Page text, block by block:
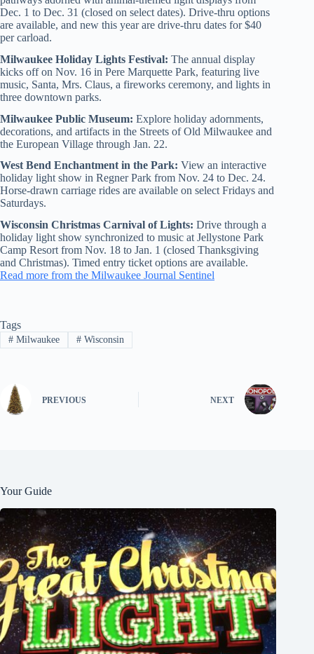
Dec. 1 to Dec. 31 (closed on select dates). Drive-thru options
are available, and new this year are drive-thru dates for $40
per carload.
Milwaukee Holiday Lights Festival: The annual display
kicks off on Nov. 16 in Pere Marquette Park, featuring live
music, Santa, Mrs. Claus, a fireworks ceremony, and lights in
three downtown parks.
Milwaukee Public Museum: Explore holiday adornments,
decorations, and artifacts in the Streets of Old Milwaukee and
the European Village through Jan. 22.
West Bend Enchantment in the Park: View an interactive
holiday light show in Regner Park from Nov. 24 to Dec. 24.
Horse-drawn carriage rides are available on select Fridays and
Saturdays.
Wisconsin Christmas Carnival of Lights: Drive through a
holiday light show synchronized to music at Jellystone Park
Camp Resort from Nov. 18 to Jan. 1 (closed Thanksgiving
and Christmas). Timed entry ticket options are available.
Read more from the Milwaukee Journal Sentinel
Tags
#Milwaukee #Wisconsin
PREVIOUS NEXT
Your Guide